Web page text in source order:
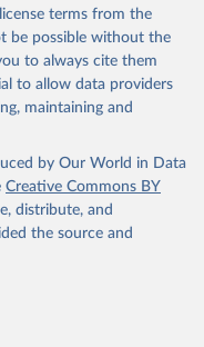
terms from the
be possible without the
to always cite them
to allow data providers
maintaining and
by Our World in Data
Creative Commons BY
distribute, and
the source and